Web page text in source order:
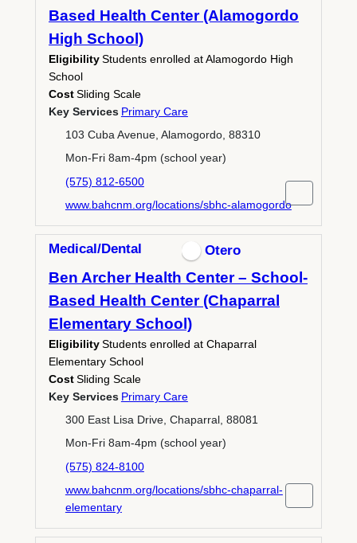
Based Health Center (Alamogordo
High School)
EligibilityStudents enrolled at Alamogordo High
School
CostSliding Scale
Key Services Primary Care
103 Cuba Avenue, Alamogordo, 88310
Mon-Fri 8am-4pm (school year)
(575) 812-6500
www.bahcnm.org/locations/sbhc-alamogordo
Medical/Dental Otero
Ben Archer Health Center – School-
Based Health Center (Chaparral
Elementary School)
EligibilityStudents enrolled at Chaparral
Elementary School
CostSliding Scale
Key Services Primary Care
300 East Lisa Drive, Chaparral, 88081
Mon-Fri 8am-4pm (school year)
(575) 824-8100
www.bahcnm.org/locations/sbhc-chaparral-
elementary